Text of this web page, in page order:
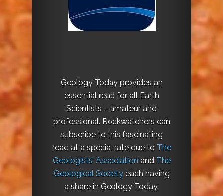
Geology Today provides an
essential read for all Earth
Scientists – amateur and
professional. Rockwatchers can
subscribe to this fascinating
read at a special rate due to The
Geologists’ Association and The
Geological Societyeach having
a share in Geology Today.